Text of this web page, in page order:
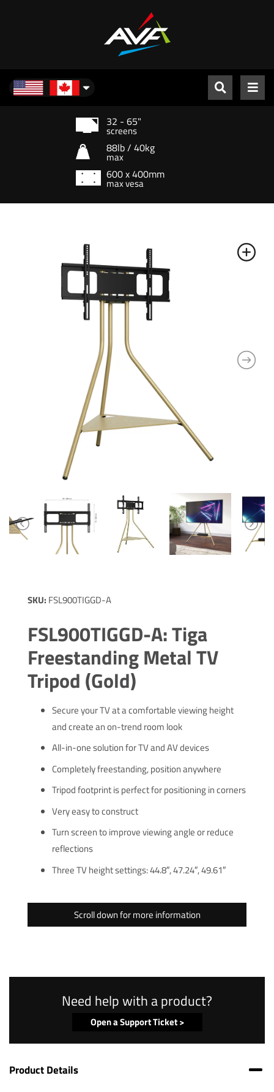
North America
32 - 65"
screens
88lb / 40kg
max
600 x 400mm
max vesa
SKU: FSL900TIGGD-A
FSL900TIGGD-A: Tiga
Freestanding Metal TV
Tripod (Gold)
Secure your TV at a comfortable viewing height
and create an on-trend room look
All-in-one solution for TV and AV devices
Completely freestanding, position anywhere
Tripod footprint is perfect for positioning in corners
Very easy to construct
Turn screen to improve viewing angle or reduce
reflections
Three TV height settings: 44.8″, 47.24″, 49.61″
Scroll down for more information
Need help with a product?
Open a Support Ticket >
Product Details